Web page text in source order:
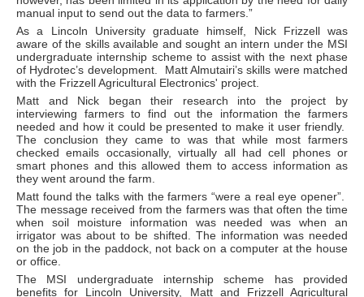
manual input to send out the data to farmers.”
As a Lincoln University graduate himself, Nick Frizzell was
aware of the skills available and sought an intern under the MSI
undergraduate internship scheme to assist with the next phase
of Hydrotec’s development. Matt Almutairi’s skills were matched
with the Frizzell Agricultural Electronics' project.
Matt and Nick began their research into the project by
interviewing farmers to find out the information the farmers
needed and how it could be presented to make it user friendly.
The conclusion they came to was that while most farmers
checked emails occasionally, virtually all had cell phones or
smart phones and this allowed them to access information as
they went around the farm.
Matt found the talks with the farmers “were a real eye opener”.
The message received from the farmers was that often the time
when soil moisture information was needed was when an
irrigator was about to be shifted. The information was needed
on the job in the paddock, not back on a computer at the house
or office.
The MSI undergraduate internship scheme has provided
benefits for Lincoln University, Matt and Frizzell Agricultural